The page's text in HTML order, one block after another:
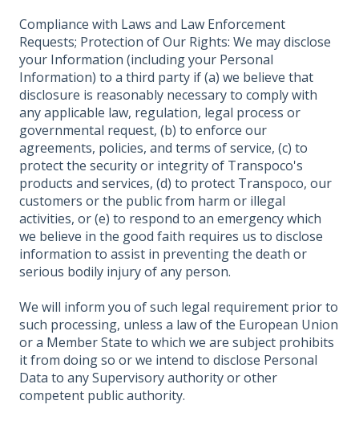
Compliance with Laws and Law Enforcement
Requests; Protection of Our Rights: We may disclose
your Information (including your Personal
Information) to a third party if (a) we believe that
disclosure is reasonably necessary to comply with
any applicable law, regulation, legal process or
governmental request, (b) to enforce our
agreements, policies, and terms of service, (c) to
protect the security or integrity of Transpoco's
products and services, (d) to protect Transpoco, our
customers or the public from harm or illegal
activities, or (e) to respond to an emergency which
we believe in the good faith requires us to disclose
information to assist in preventing the death or
serious bodily injury of any person.
We will inform you of such legal requirement prior to
such processing, unless a law of the European Union
or a Member State to which we are subject prohibits
it from doing so or we intend to disclose Personal
Data to any Supervisory authority or other
competent public authority.